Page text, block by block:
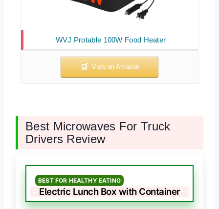
WVJ Protable 100W Food Heater
Best Microwaves For Truck
Drivers Review
BEST FOR HEALTHY EATING
Electric Lunch Box with Container